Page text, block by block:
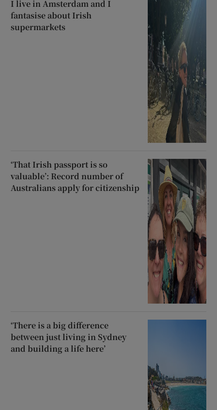
I live in Amsterdam and I
fantasise about Irish
supermarkets
‘That Irish passport is so
valuable’: Record number of
Australians apply for citizenship
‘There is a big difference
between just living in Sydney
and building a life here’